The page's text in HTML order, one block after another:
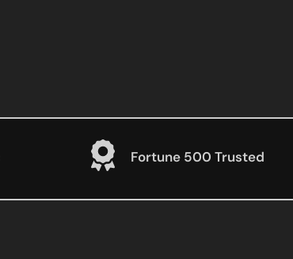
Fortune 500 Trusted